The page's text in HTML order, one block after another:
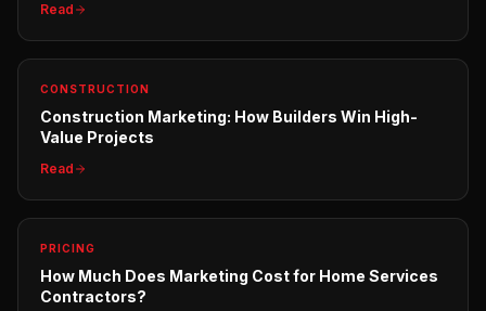
Read
CONSTRUCTION
Construction Marketing: How Builders Win High-
Value Projects
Read
PRICING
How Much Does Marketing Cost for Home Services
Contractors?